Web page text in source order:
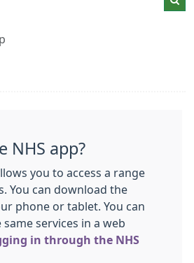
NHS app?
you to access a range
You can download the
phone or tablet. You can
same services in a web
in through the NHS